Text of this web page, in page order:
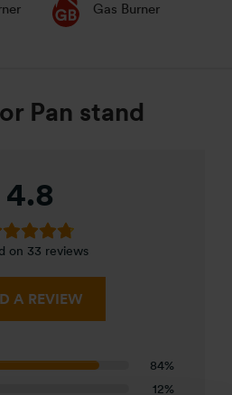
Gas Burner
Pan stand
4.8
on 33 reviews
A REVIEW
84%
12%